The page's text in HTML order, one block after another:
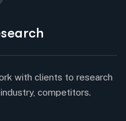
with clients to research
competitors.